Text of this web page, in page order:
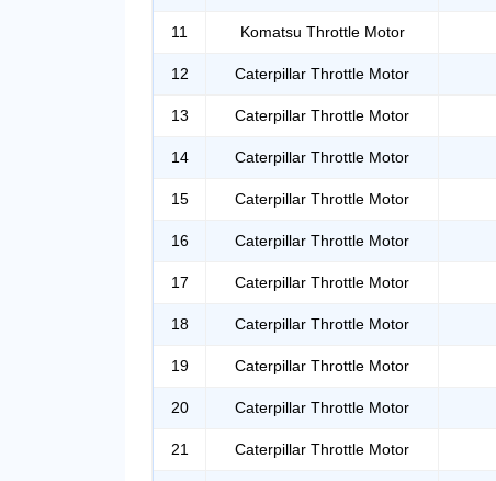
11 Komatsu Throttle Motor
12 Caterpillar Throttle Motor
13 Caterpillar Throttle Motor
14 Caterpillar Throttle Motor
15 Caterpillar Throttle Motor
16 Caterpillar Throttle Motor
17 Caterpillar Throttle Motor
18 Caterpillar Throttle Motor
19 Caterpillar Throttle Motor
20 Caterpillar Throttle Motor
21 Caterpillar Throttle Motor